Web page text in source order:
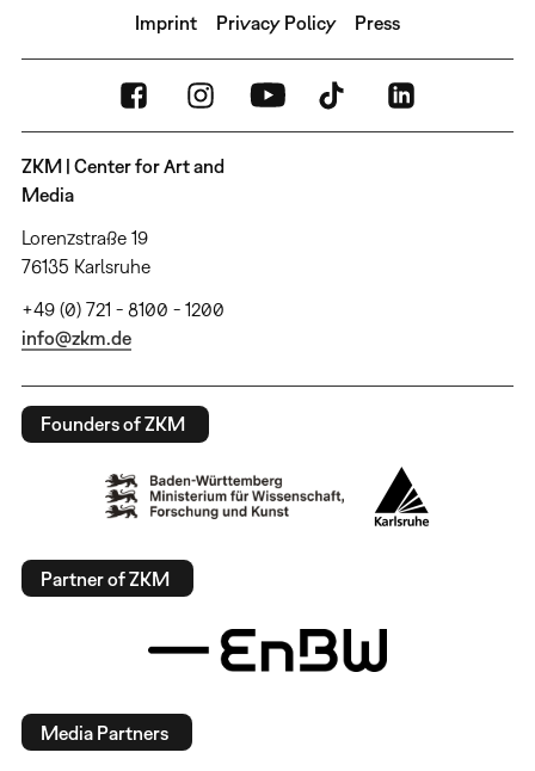
Imprint Privacy Policy Press
ZKM | Center for Art and
Media
Lorenzstraße 19
76135 Karlsruhe
+49 (0) 721 - 8100 - 1200
info@zkm.de
Founders of ZKM
Partner of ZKM
Media Partners